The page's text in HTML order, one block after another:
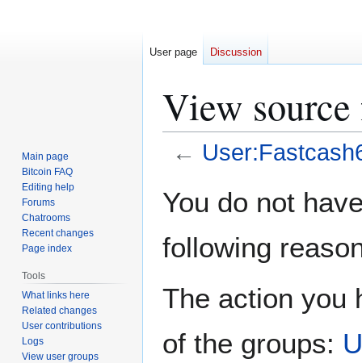
View source
←
toto
You do not
following
The action you
of the groups:
User page Discussion
Main page
Bitcoin FAQ
Editing help
Forums
Chatrooms
Recent changes
Page index
Tools
What links here
Related changes
User contributions
Logs
View user groups